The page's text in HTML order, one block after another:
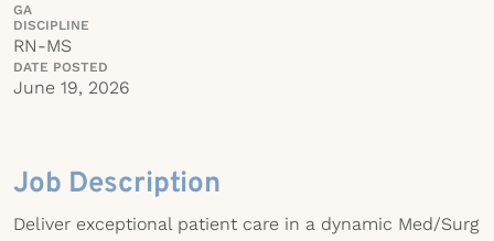
GA
DISCIPLINE
RN-MS
DATE POSTED
June 19, 2026
Job Description
Deliver exceptional patient care in a dynamic Med/Surg